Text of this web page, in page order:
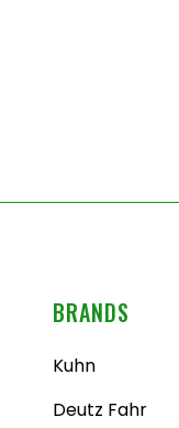
BRANDS
Kuhn
Deutz Fahr